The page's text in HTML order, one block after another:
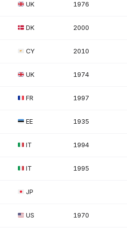
UK 1976
DK 2000
CY 2010
UK 1974
FR 1997
EE 1935
IT 1994
IT 1995
JP
US 1970